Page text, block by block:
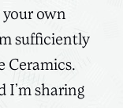
own
sufficiently
Ceramics.
I’m sharing